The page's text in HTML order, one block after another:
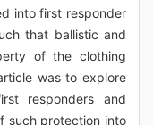
into first responder
that ballistic and
of the clothing
was to explore
responders and
such protection into